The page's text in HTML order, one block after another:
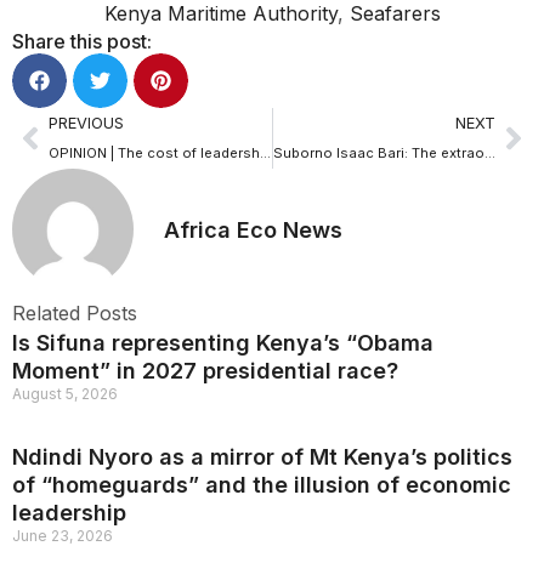
Kenya Maritime Authority, Seafarers
Share this post:
PREVIOUS
OPINION | The cost of leadership neglect: Why Kenya’s fisheries corporation needs a CEO now
NEXT
Suborno Isaac Bari: The extraordinary journey of a gifted prodigy
Africa Eco News
Related Posts
Is Sifuna representing Kenya’s “Obama
Moment” in 2027 presidential race?
August 5, 2026
Ndindi Nyoro as a mirror of Mt Kenya’s politics
of “homeguards” and the illusion of economic
leadership
June 23, 2026